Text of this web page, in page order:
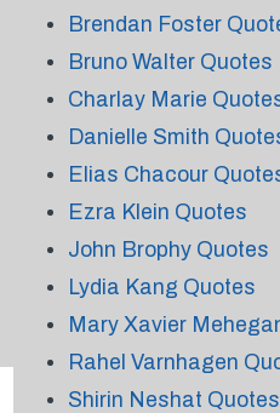
Brendan Foster
Bruno Walter Quotes
Charlay Marie
Danielle Smith
Elias Chacour
Ezra Klein Quotes
John Brophy Quotes
Lydia Kang Quotes
Mary Xavier
Rahel Varnhagen
Shirin Neshat Quotes